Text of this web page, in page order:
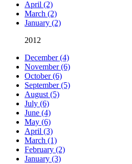
April (2)
March (2)
January (2)
2012
December (4)
November (6)
October (6)
September (5)
August (5)
July (6)
June (4)
May (6)
April (3)
March (1)
February (2)
January (3)